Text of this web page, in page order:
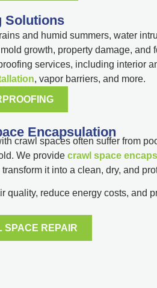
Solutions
and humid summers, water
growth, property damage, and
services, including interior
, vapor barriers, and more.
Encapsulation
crawl spaces often suffer from
We provide crawl space
it into a clean, dry, and
quality, reduce energy costs, and
SPACE REPAIR